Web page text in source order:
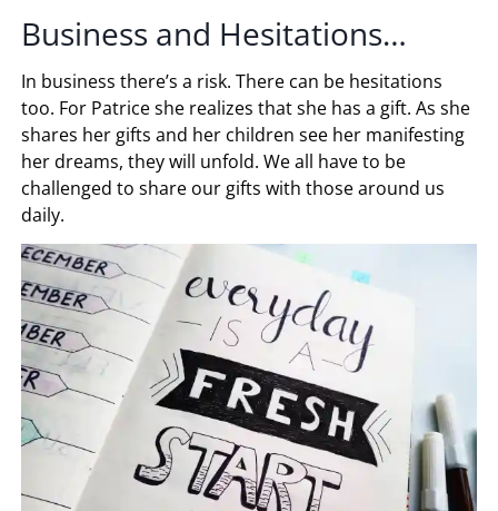
Business and Hesitations…
In business there’s a risk. There can be hesitations
too. For Patrice she realizes that she has a gift. As she
shares her gifts and her children see her manifesting
her dreams, they will unfold. We all have to be
challenged to share our gifts with those around us
daily.